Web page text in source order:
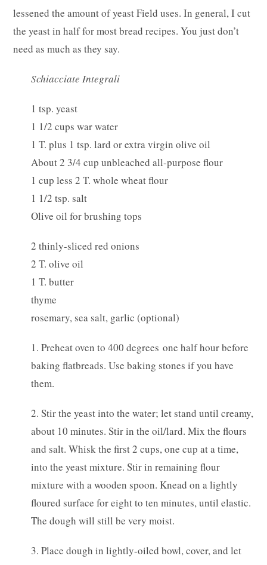
lessened the amount of yeast Field uses. In general, I cut
the yeast in half for most bread recipes. You just don’t
need as much as they say.
Schiacciate Integrali
1 tsp. yeast
1 1/2 cups war water
1 T. plus 1 tsp. lard or extra virgin olive oil
About 2 3/4 cup unbleached all-purpose flour
1 cup less 2 T. whole wheat flour
1 1/2 tsp. salt
Olive oil for brushing tops
2 thinly-sliced red onions
2 T. olive oil
1 T. butter
thyme
rosemary, sea salt, garlic (optional)
1. Preheat oven to 400 degrees one half hour before
baking flatbreads. Use baking stones if you have
them.
2. Stir the yeast into the water; let stand until creamy,
about 10 minutes. Stir in the oil/lard. Mix the flours
and salt. Whisk the first 2 cups, one cup at a time,
into the yeast mixture. Stir in remaining flour
mixture with a wooden spoon. Knead on a lightly
floured surface for eight to ten minutes, until elastic.
The dough will still be very moist.
3. Place dough in lightly-oiled bowl, cover, and let